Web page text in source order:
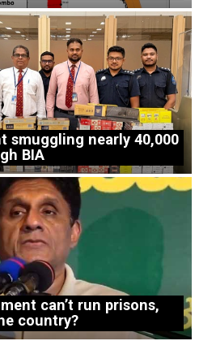
smuggling nearly 40,000
BIA
can’t run prisons,
country?